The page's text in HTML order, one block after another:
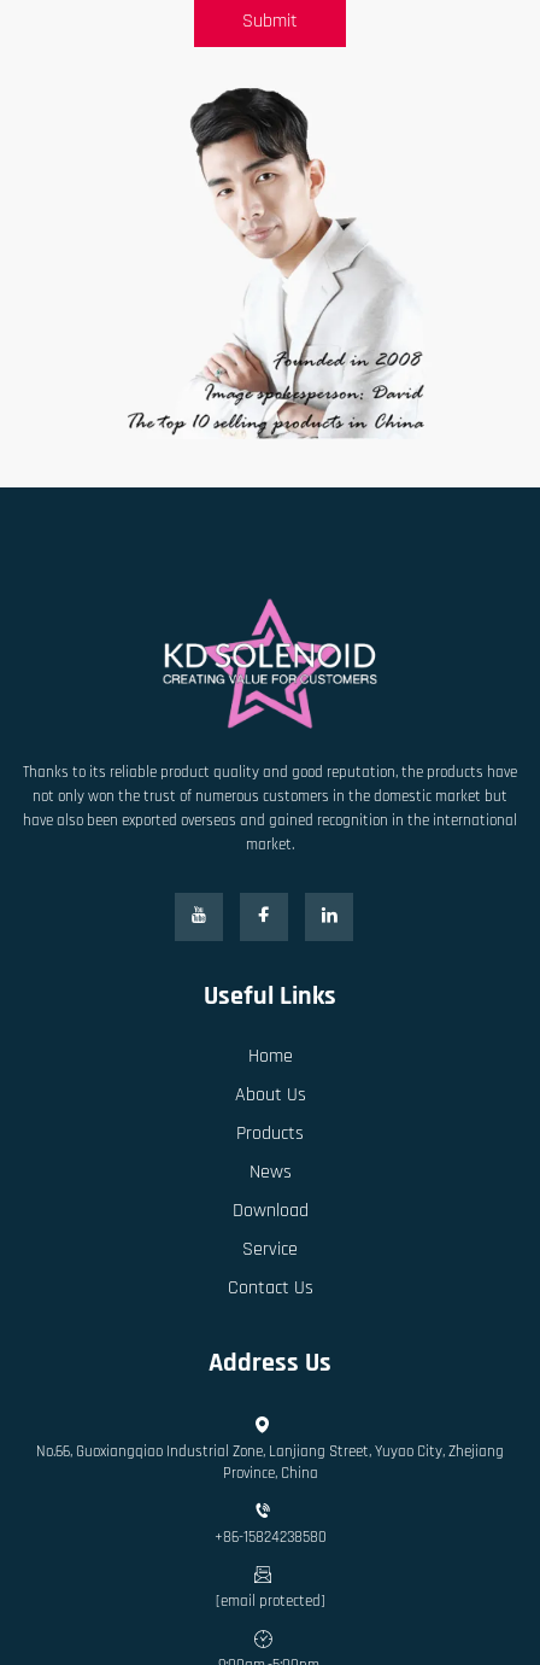
Submit
Thanks to its reliable product quality and good reputation, the products have
not only won the trust of numerous customers in the domestic market but
have also been exported overseas and gained recognition in the international
market.
Useful Links
Home
About Us
Products
News
Download
Service
Contact Us
Address Us
No.66, Guoxiangqiao Industrial Zone, Lanjiang Street, Yuyao City, Zhejiang
Province, China
+86-15824238580
[email protected]